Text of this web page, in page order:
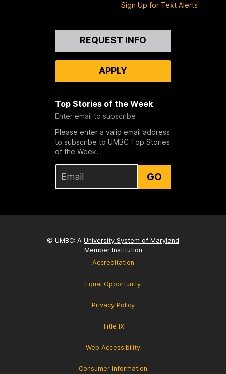
Sign Up for Text Alerts
REQUEST INFO
APPLY
Top Stories of the Week
Enter email to subscribe
Please enter a valid email address
to subscribe to UMBC Top Stories
of the Week.
GO
© UMBC: A University System of Maryland
Member Institution
Accreditation
Equal Opportunity
Privacy Policy
Title IX
Web Accessibility
Consumer Information